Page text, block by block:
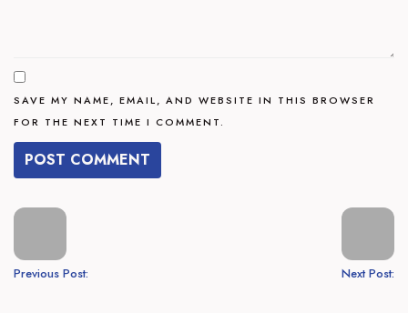
SAVE MY NAME, EMAIL, AND WEBSITE IN THIS BROWSER
FOR THE NEXT TIME I COMMENT.
Previous Post: Next Post: